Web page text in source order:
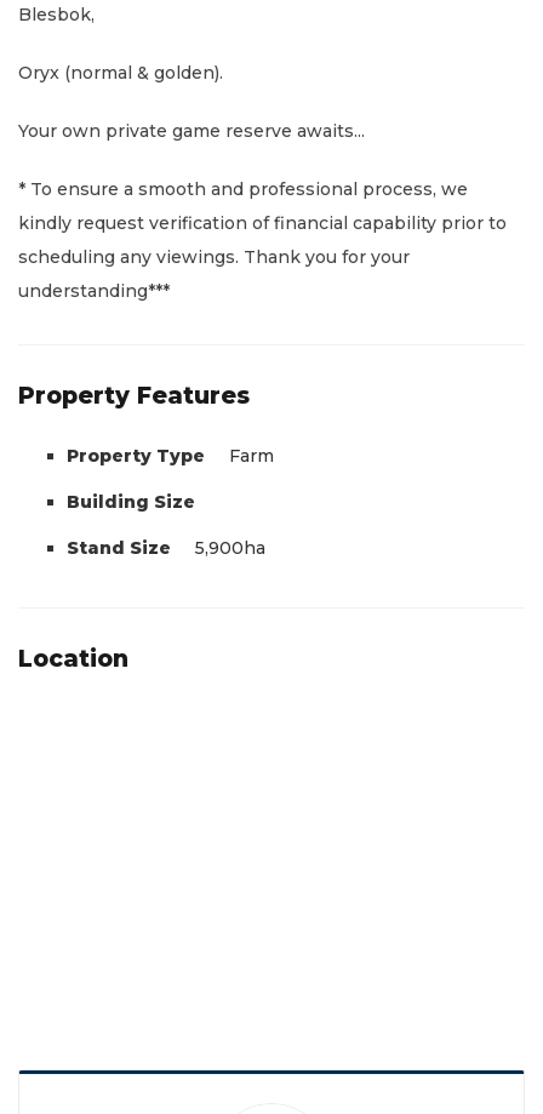
Blesbok,
Oryx (normal & golden).
Your own private game reserve awaits...
* To ensure a smooth and professional process, we
kindly request verification of financial capability prior to
scheduling any viewings. Thank you for your
understanding***
Property Features
Property Type Farm
Building Size
Stand Size 5,900ha
Location